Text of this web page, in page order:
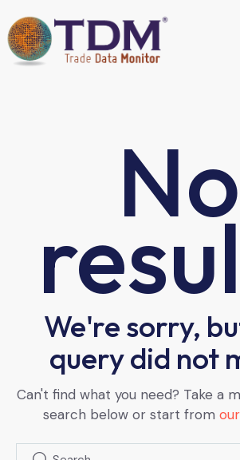
No
We're sorry,
query did not
Can't find what you need? Take a
search below or start from